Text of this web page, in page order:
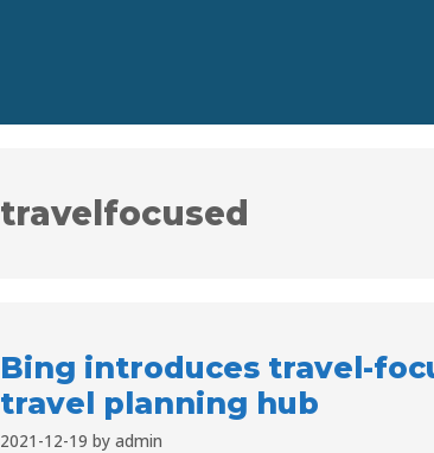
travelfocused
Bing introduces travel-
travel planning hub
2021-12-19 by admin